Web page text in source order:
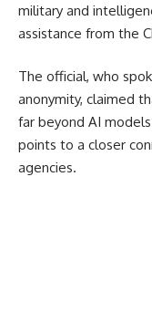
military and
assistance from the
The official, who
anonymity, claimed
far beyond AI
points to a closer
agencies.